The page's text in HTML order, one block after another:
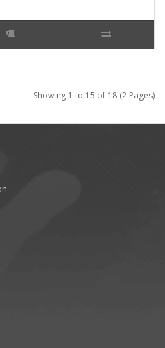
Showing 1 to 15 of 18 (2 Pages)